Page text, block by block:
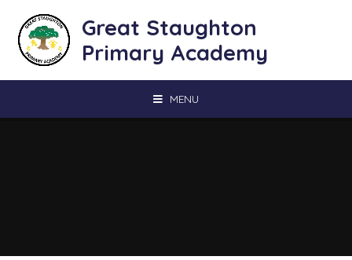
Great Staughton
Primary Academy
MENU